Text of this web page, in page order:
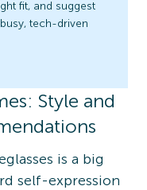
fit, and suggest
tech-driven
Style and
is a big
self-expression